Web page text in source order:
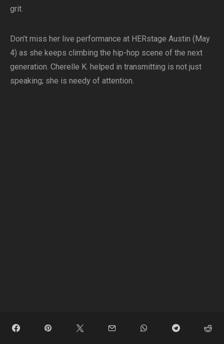
grit.
Don’t miss her live performance at HERstage Austin (May
4) as she keeps climbing the hip-hop scene of the next
generation. Cherelle K. helped in transmitting is not just
speaking; she is needy of attention.